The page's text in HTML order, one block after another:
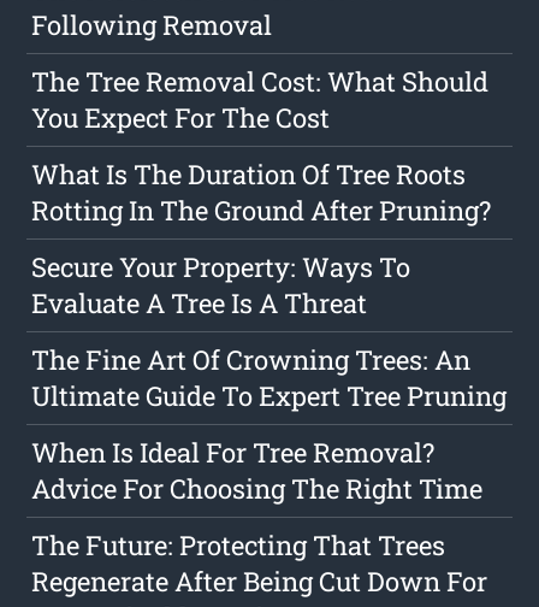
Following Removal
The Tree Removal Cost: What Should
You Expect For The Cost
What Is The Duration Of Tree Roots
Rotting In The Ground After Pruning?
Secure Your Property: Ways To
Evaluate A Tree Is A Threat
The Fine Art Of Crowning Trees: An
Ultimate Guide To Expert Tree Pruning
When Is Ideal For Tree Removal?
Advice For Choosing The Right Time
The Future: Protecting That Trees
Regenerate After Being Cut Down For